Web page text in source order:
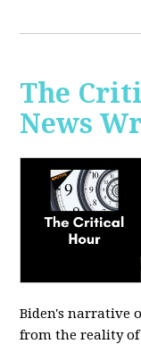
The
News
Biden's narrative
from the reality